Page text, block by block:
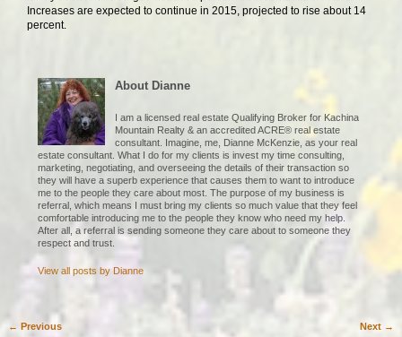
Increases are expected to continue in 2015, projected to rise about 14
percent.
About Dianne
I am a licensed real estate Qualifying Broker for Kachina
Mountain Realty & an accredited ACRE® real estate
consultant. Imagine, me, Dianne McKenzie, as your real
estate consultant. What I do for my clients is invest my time consulting,
marketing, negotiating, and overseeing the details of their transaction so
they will have a superb experience that causes them to want to introduce
me to the people they care about most. The purpose of my business is
referral, which means I must bring my clients so much value that they feel
comfortable introducing me to the people they know who need my help.
After all, a referral is sending someone they care about to someone they
respect and trust.
View all posts byDianne
← Previous Next →